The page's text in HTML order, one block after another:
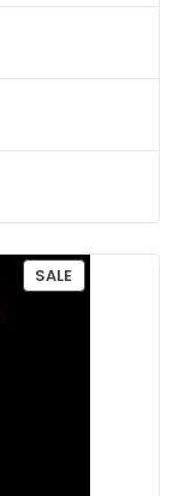
SALEP
R